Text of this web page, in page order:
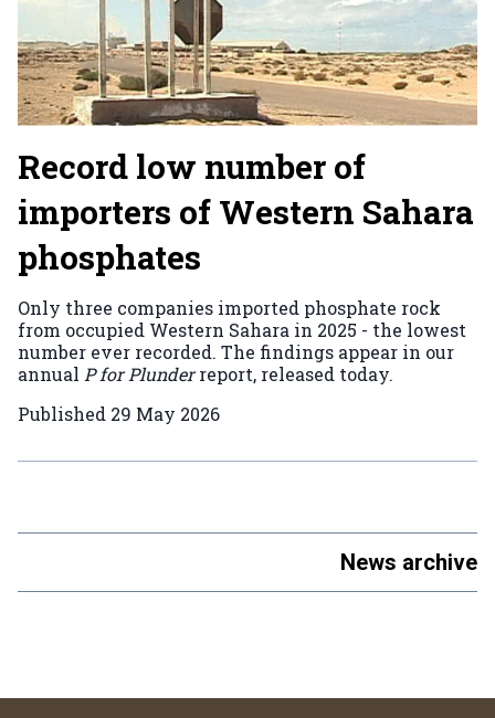
Record low number of
importers of Western Sahara
phosphates
Only three companies imported phosphate rock
from occupied Western Sahara in 2025 - the lowest
number ever recorded. The findings appear in our
annual P for Plunderreport, released today.
Published 29 May 2026
News archive